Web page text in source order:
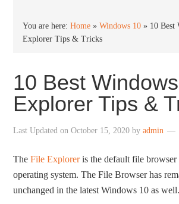
You are here:Home »Windows 10 » 10 Best
Explorer Tips & Tricks
10 Best
Explorer Tips &
Last Updated onOctober 15, 2020 byadmin
TheFile Exploreris the default file
operating system. The File Browser has
unchanged in the latest Windows 10 as well.